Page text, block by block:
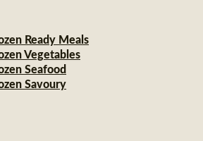
Ready Meals
Vegetables
Seafood
Savoury